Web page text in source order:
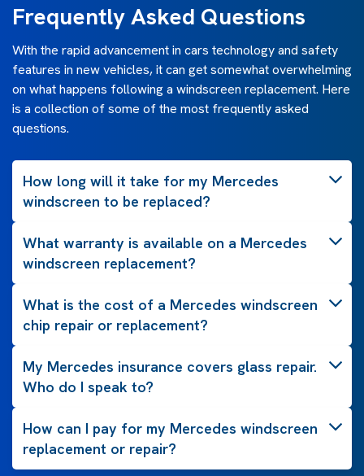
Frequently Asked Questions
With the rapid advancement in cars technology and safety
features in new vehicles, it can get somewhat overwhelming
on what happens following a windscreen replacement. Here
is a collection of some of the most frequently asked
questions.
How long will it take for my Mercedes
windscreen to be replaced?
What warranty is available on a Mercedes
windscreen replacement?
What is the cost of a Mercedes windscreen
chip repair or replacement?
My Mercedes insurance covers glass repair.
Who do I speak to?
How can I pay for my Mercedes windscreen
replacement or repair?